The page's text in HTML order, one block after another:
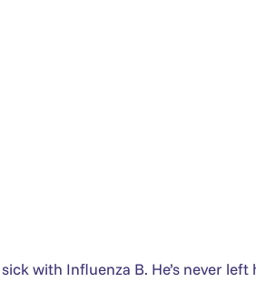
with Influenza B. He’s never left